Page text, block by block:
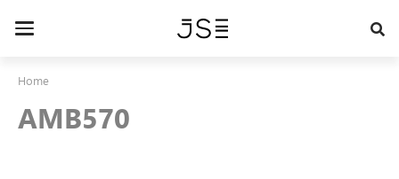
Toggle
Home
AMB570